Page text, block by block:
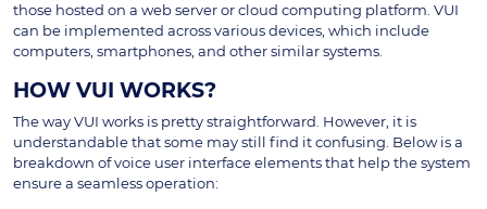
those hosted on a web server or cloud computing platform. VUI
can be implemented across various devices, which include
computers, smartphones, and other similar systems.
HOW VUI WORKS?
The way VUI works is pretty straightforward. However, it is
understandable that some may still find it confusing. Below is a
breakdown of voice user interface elements that help the system
ensure a seamless operation: